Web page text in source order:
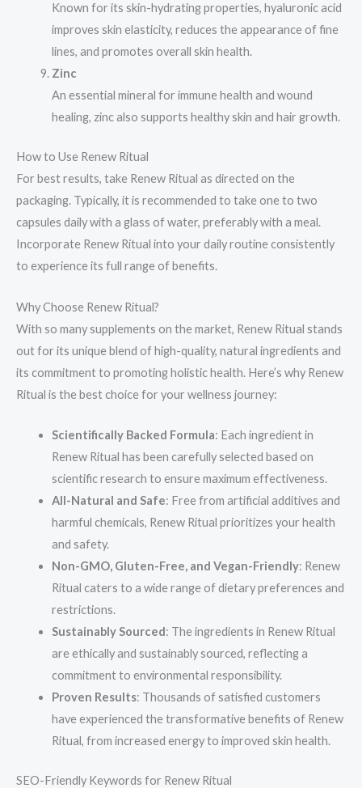
Known for its skin-hydrating properties, hyaluronic acid
improves skin elasticity, reduces the appearance of fine
lines, and promotes overall skin health.
Zinc
An essential mineral for immune health and wound
healing, zinc also supports healthy skin and hair growth.
How to Use Renew Ritual
For best results, take Renew Ritual as directed on the
packaging. Typically, it is recommended to take one to two
capsules daily with a glass of water, preferably with a meal.
Incorporate Renew Ritual into your daily routine consistently
to experience its full range of benefits.
Why Choose Renew Ritual?
With so many supplements on the market, Renew Ritual stands
out for its unique blend of high-quality, natural ingredients and
its commitment to promoting holistic health. Here’s why Renew
Ritual is the best choice for your wellness journey:
Scientifically Backed Formula: Each ingredient in
Renew Ritual has been carefully selected based on
scientific research to ensure maximum effectiveness.
All-Natural and Safe: Free from artificial additives and
harmful chemicals, Renew Ritual prioritizes your health
and safety.
Non-GMO, Gluten-Free, and Vegan-Friendly: Renew
Ritual caters to a wide range of dietary preferences and
restrictions.
Sustainably Sourced: The ingredients in Renew Ritual
are ethically and sustainably sourced, reflecting a
commitment to environmental responsibility.
Proven Results: Thousands of satisfied customers
have experienced the transformative benefits of Renew
Ritual, from increased energy to improved skin health.
SEO-Friendly Keywords for Renew Ritual